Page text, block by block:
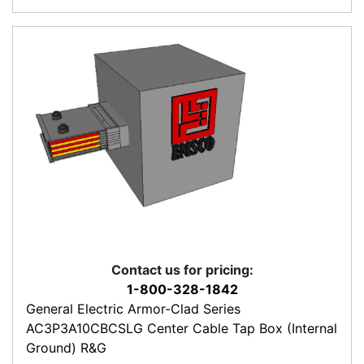
Contact us for pricing:
1-800-328-1842
General Electric Armor-Clad Series
AC3P3A10CBCSLG Center Cable Tap Box (Internal
Ground) R&G